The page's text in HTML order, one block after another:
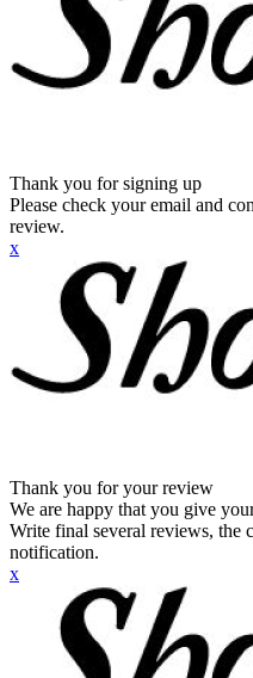
Thank you for signing up
Please check your email and
review.
x
Thank you for your review
We are happy that you give
Write final several reviews, the
notification.
x